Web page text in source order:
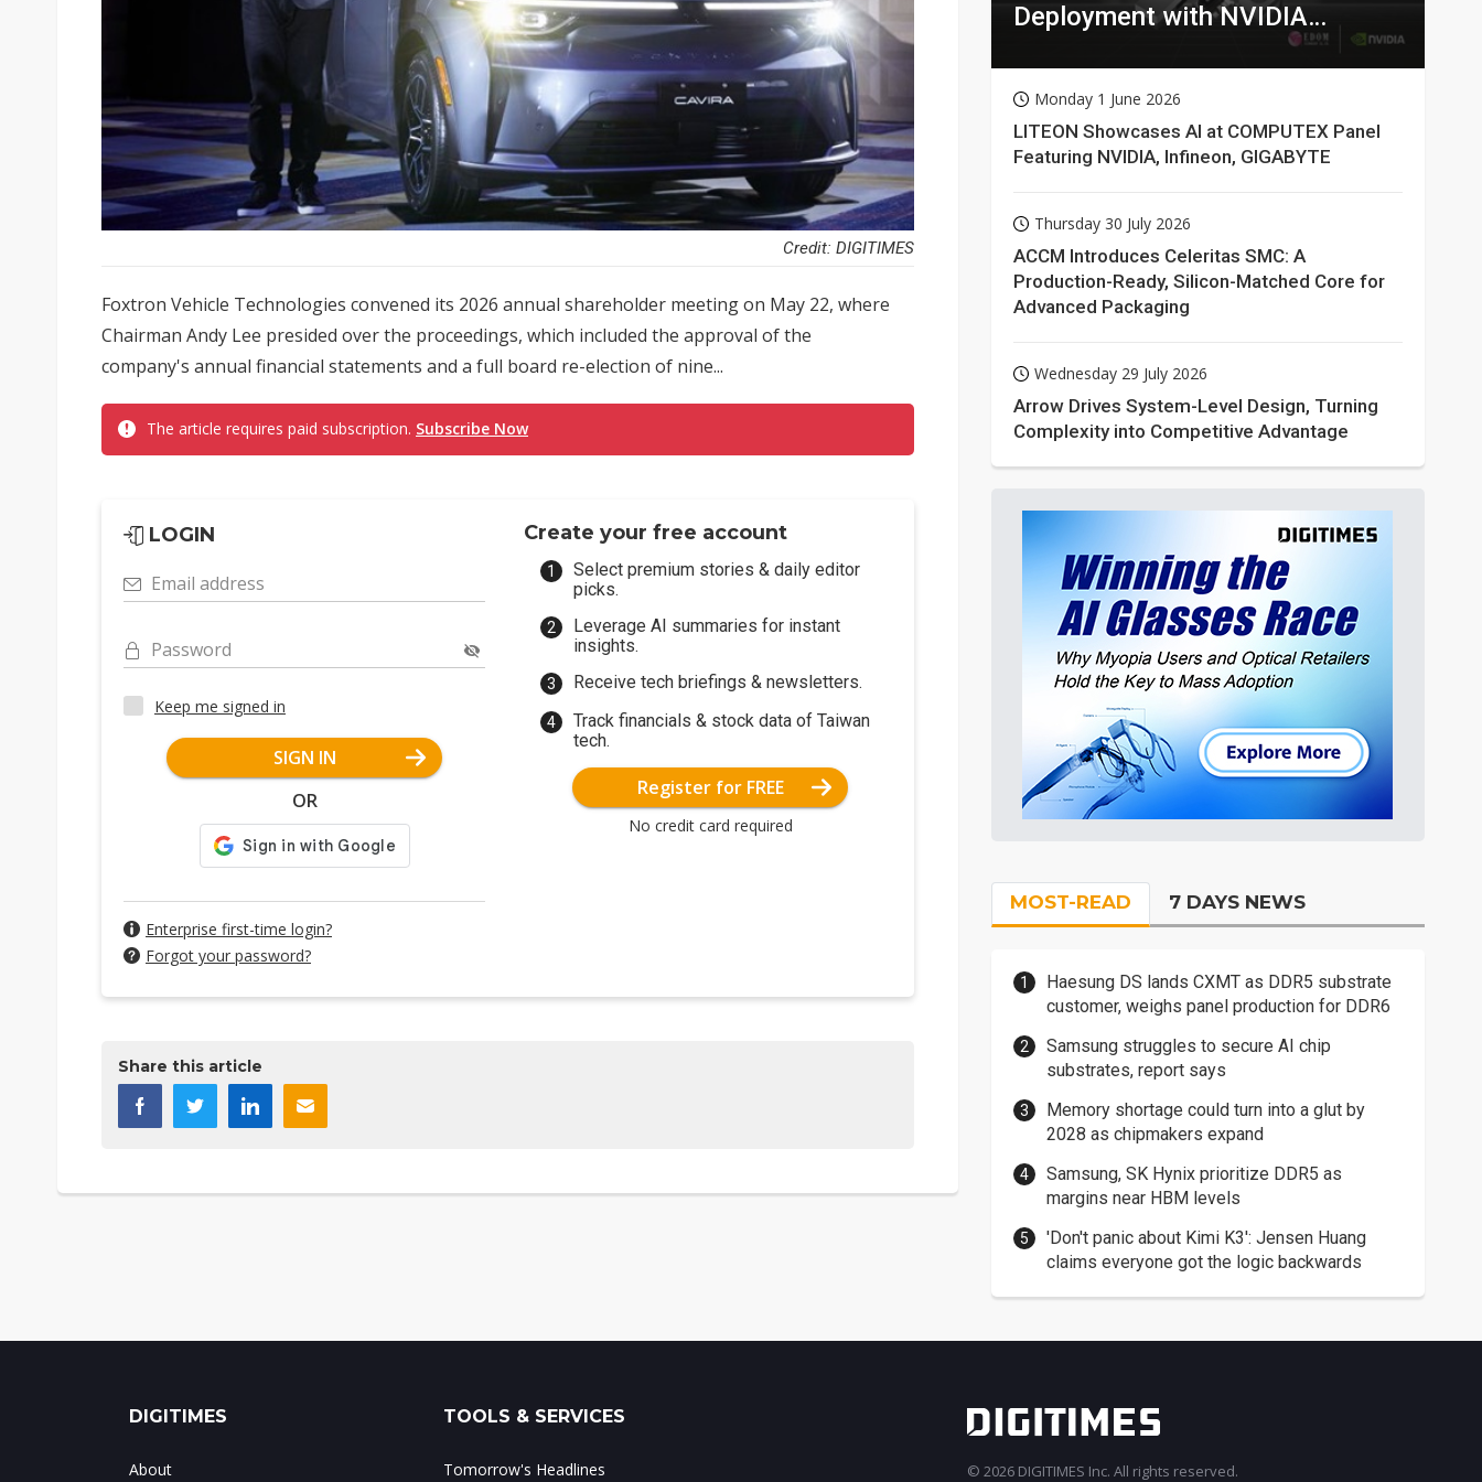
Credit: DIGITIMES
Foxtron Vehicle Technologies convened its 2026 annual shareholder meeting on May 22, where
Chairman Andy Lee presided over the proceedings, which included the approval of the
company's annual financial statements and a full board re-election of nine...
The article requires paid subscription. Subscribe Now
LOGIN
Email address
Password
Keep me signed in
SIGN IN
OR
Enterprise first-time login?
Forgot your password?
Create your free account
Select premium stories & daily editor
picks.
Leverage AI summaries for instant
insights.
Receive tech briefings & newsletters.
Track financials & stock data of Taiwan
tech.
Register for FREE
No credit card required
Share this article
Deployment with NVIDIA
Monday 1 June 2026
LITEON Showcases AI at COMPUTEX Panel
Featuring NVIDIA, Infineon, GIGABYTE
Thursday 30 July 2026
ACCM Introduces Celeritas SMC: A
Production-Ready, Silicon-Matched Core for
Advanced Packaging
Wednesday 29 July 2026
Arrow Drives System-Level Design, Turning
Complexity into Competitive Advantage
MOST-READ 7 DAYS NEWS
Haesung DS lands CXMT as DDR5 substrate
customer, weighs panel production for DDR6
Samsung struggles to secure AI chip
substrates, report says
Memory shortage could turn into a glut by
2028 as chipmakers expand
Samsung, SK Hynix prioritize DDR5 as
margins near HBM levels
'Don't panic about Kimi K3': Jensen Huang
claims everyone got the logic backwards
DIGITIMES
About
TOOLS & SERVICES
Tomorrow's Headlines © 2026 DIGITIMES Inc. All rights reserved.